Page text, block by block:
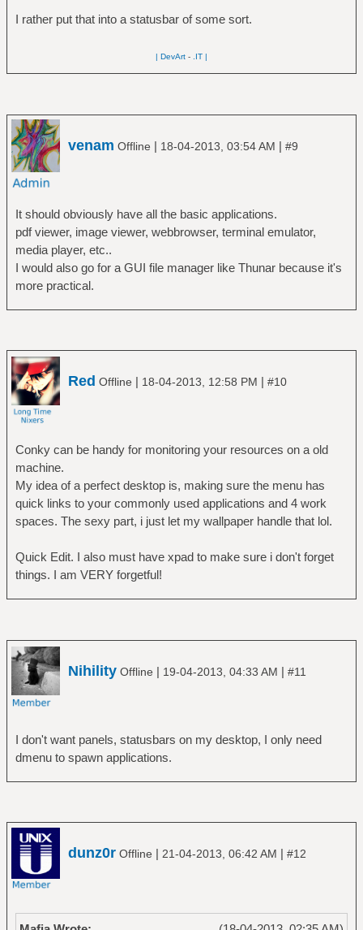
I rather put that into a statusbar of some sort.
| DevArt - .IT |
venam Offline | 18-04-2013, 03:54 AM | #9
It should obviously have all the basic applications.
pdf viewer, image viewer, webbrowser, terminal emulator,
media player, etc..
I would also go for a GUI file manager like Thunar because it's
more practical.
Red Offline | 18-04-2013, 12:58 PM | #10
Conky can be handy for monitoring your resources on a old
machine.
My idea of a perfect desktop is, making sure the menu has
quick links to your commonly used applications and 4 work
spaces. The sexy part, i just let my wallpaper handle that lol.
Quick Edit. I also must have xpad to make sure i don't forget
things. I am VERY forgetful!
Nihility Offline | 19-04-2013, 04:33 AM | #11
I don't want panels, statusbars on my desktop, I only need
dmenu to spawn applications.
dunz0r Offline | 21-04-2013, 06:42 AM | #12